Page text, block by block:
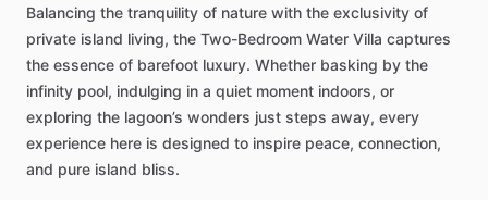
Balancing the tranquility of nature with the exclusivity of
private island living, the Two-Bedroom Water Villa captures
the essence of barefoot luxury. Whether basking by the
infinity pool, indulging in a quiet moment indoors, or
exploring the lagoon’s wonders just steps away, every
experience here is designed to inspire peace, connection,
and pure island bliss.